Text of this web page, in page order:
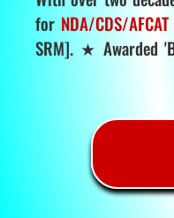
for NDA/CDS/AFCAT
SRM]. ★ Awarded